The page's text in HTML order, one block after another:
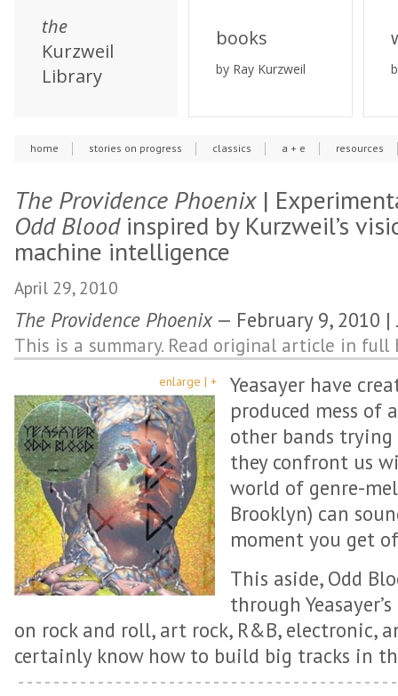
the
Kurzweil
Library
books
by Ray Kurzweil
home stories on progress classics a + e resources
The Providence Phoenix |
Odd Blood inspired by Kurzweil’s
machine intelligence
April 29, 2010
The Providence Phoenix— February 9, 2010
This is a summary. Read original article in full
enlarge | +
Yeasayer have
produced mess of
other bands
they confront us
world of genre-
Brooklyn) can
moment you get
This aside, Odd
through
on rock and roll, art rock, R&B, electronic,
certainly know how to build big tracks in